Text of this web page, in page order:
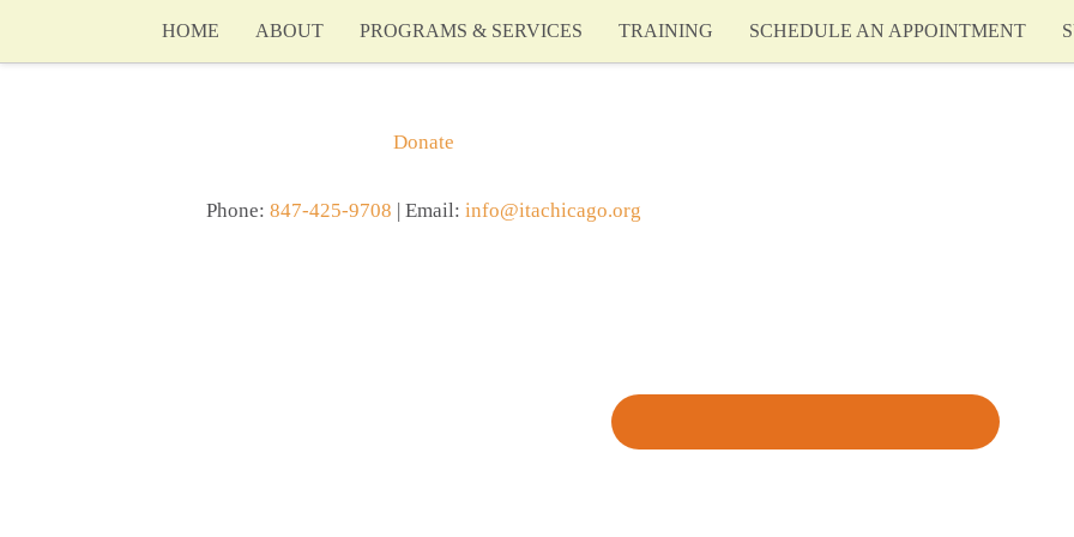
HOME ABOUT PROGRAMS & SERVICES TRAINING SCHEDULE AN APPOINTMENT
Donate
Phone:847-425-9708 | Email:info@itachicago.org